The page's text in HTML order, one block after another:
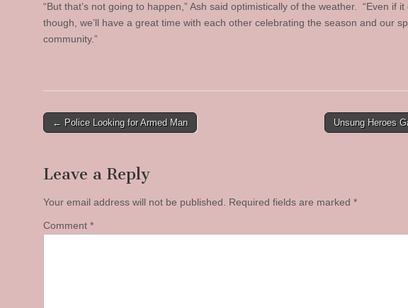
“But that’s not going to happen,” Ash said optimistically of the weather. “Even if it
though, we’ll have a great time with each other celebrating the season and our
community.”
Post
← Police Looking for Armed Man Unsung Heroes
Leave a Reply
Your email address will not be published. Required fields are marked *
Comment *